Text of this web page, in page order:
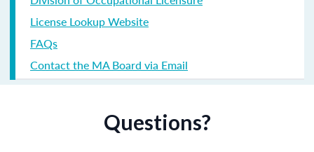
License Lookup Website
FAQs
Contact the MA Board via Email
Questions?